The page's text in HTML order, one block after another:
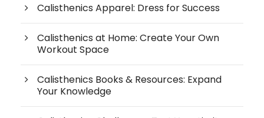
Calisthenics Apparel: Dress for Success
Calisthenics at Home: Create Your Own
Workout Space
Calisthenics Books & Resources: Expand
Your Knowledge